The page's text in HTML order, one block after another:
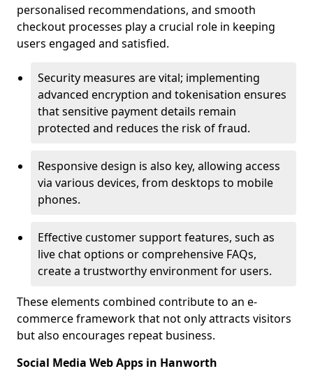
personalised recommendations, and smooth
checkout processes play a crucial role in keeping
users engaged and satisfied.
Security measures are vital; implementing
advanced encryption and tokenisation ensures
that sensitive payment details remain
protected and reduces the risk of fraud.
Responsive design is also key, allowing access
via various devices, from desktops to mobile
phones.
Effective customer support features, such as
live chat options or comprehensive FAQs,
create a trustworthy environment for users.
These elements combined contribute to an e-
commerce framework that not only attracts visitors
but also encourages repeat business.
Social Media Web Apps in Hanworth